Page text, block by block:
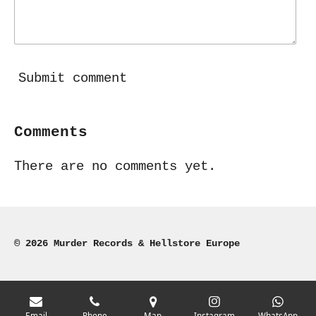
Submit comment
Comments
There are no comments yet.
© 2026 Murder Records & Hellstore Europe